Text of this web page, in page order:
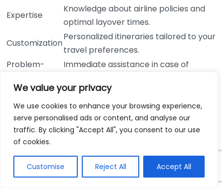
We value your privacy
We use cookies to enhance your browsing experience,
serve personalised ads or content, and analyse our
traffic. By clicking "Accept All", you consent to our use
of cookies.
Customise Reject All Accept All
Expertise
Knowledge about airline policies and
optimal layover times.
Customization
Personalized itineraries tailored to your
travel preferences.
Problem-
Immediate assistance in case of
24/7 availability for emergencies
during travel.
Deals
Access to exclusive flight deals and
promotions.
A travel agent’s role often extends beyond just
booking. They can suggest layover activities and
provide tips on how to make the most of your time in